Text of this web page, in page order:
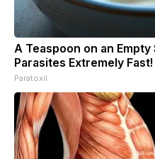
A Teaspoon on an
Parasites Extremely Fast!
Paratoxil